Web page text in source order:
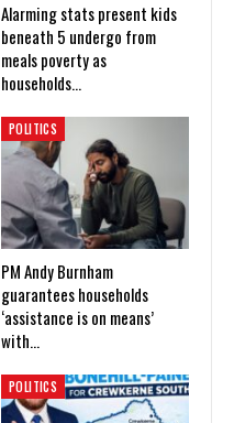
Alarming stats present kids
beneath 5 undergo from
meals poverty as
households…
POLITICS
PM Andy Burnham
guarantees households
‘assistance is on means’
with…
POLITICS